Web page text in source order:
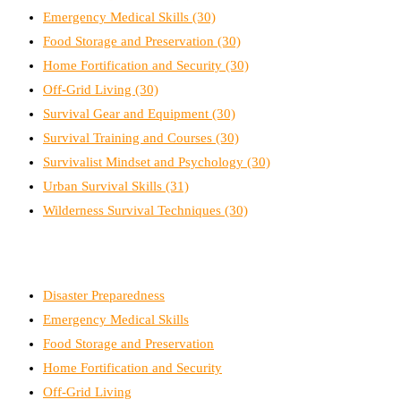
Emergency Medical Skills (30)
Food Storage and Preservation (30)
Home Fortification and Security (30)
Off-Grid Living (30)
Survival Gear and Equipment (30)
Survival Training and Courses (30)
Survivalist Mindset and Psychology (30)
Urban Survival Skills (31)
Wilderness Survival Techniques (30)
Disaster Preparedness
Emergency Medical Skills
Food Storage and Preservation
Home Fortification and Security
Off-Grid Living